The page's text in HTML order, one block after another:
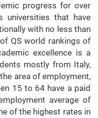
progress for over
universities that have
with no less than
QS world rankings of
excellence is a
mostly from Italy,
area of employment,
15 to 64 have a paid
average of
of the highest rates in